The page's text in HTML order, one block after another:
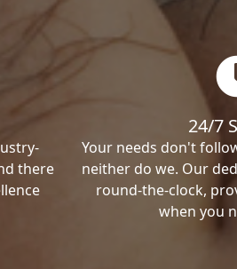
there
24/7
Your needs don't
neither do we. Our
round-the-clock,
when you